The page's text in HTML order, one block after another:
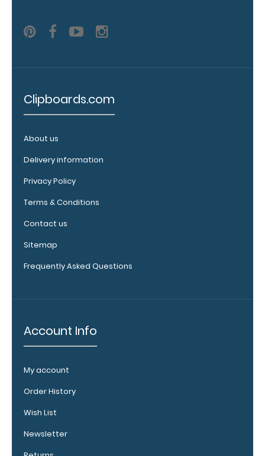
Signs
Modified
Ashworth
Scale
Spinal
Cord
Injury
Levels
Tinetti
and
Accessories:
Engrave
your
Clipboards.com
About us
Delivery information
Privacy Policy
Terms & Conditions
Contact us
Sitemap
Frequently Asked Questions
Account Info
My account
Order History
Wish List
Newsletter